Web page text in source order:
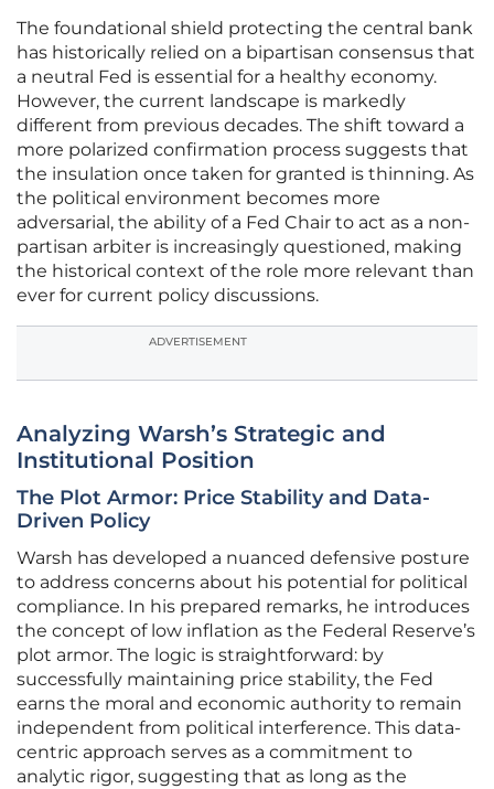
The foundational shield protecting the central bank
has historically relied on a bipartisan consensus that
a neutral Fed is essential for a healthy economy.
However, the current landscape is markedly
different from previous decades. The shift toward a
more polarized confirmation process suggests that
the insulation once taken for granted is thinning. As
the political environment becomes more
adversarial, the ability of a Fed Chair to act as a non-
partisan arbiter is increasingly questioned, making
the historical context of the role more relevant than
ever for current policy discussions.
ADVERTISEMENT
Analyzing Warsh’s Strategic and
Institutional Position
The Plot Armor: Price Stability and Data-
Driven Policy
Warsh has developed a nuanced defensive posture
to address concerns about his potential for political
compliance. In his prepared remarks, he introduces
the concept of low inflation as the Federal Reserve’s
plot armor. The logic is straightforward: by
successfully maintaining price stability, the Fed
earns the moral and economic authority to remain
independent from political interference. This data-
centric approach serves as a commitment to
analytic rigor, suggesting that as long as the